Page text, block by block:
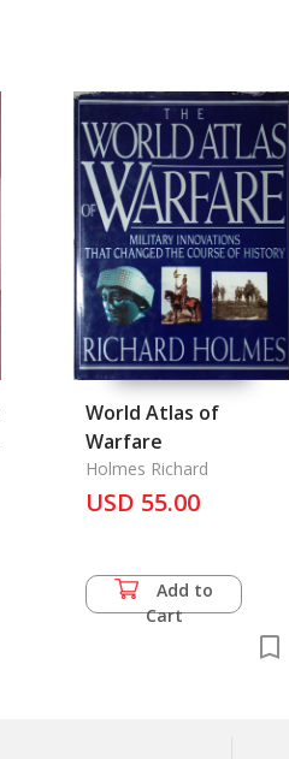
World Atlas of
Warfare
Holmes Richard
USD 55.00
Add to
Cart